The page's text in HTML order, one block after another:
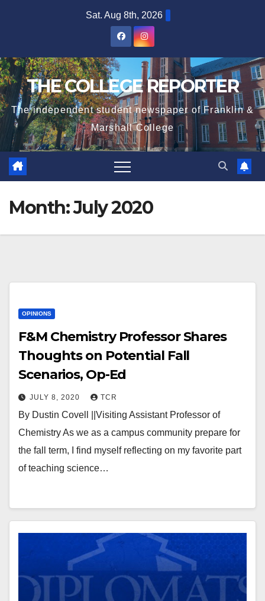
Sat. Aug 8th, 2026
THE COLLEGE REPORTER
The independent student newspaper of Franklin &
Marshall College
Month:July 2020
OPINIONS
F&M Chemistry Professor Shares
Thoughts on Potential Fall
Scenarios, Op-Ed
JULY 8, 2020 TCR
By Dustin Covell ||Visiting Assistant Professor of
Chemistry As we as a campus community prepare for
the fall term, I find myself reflecting on my favorite part
of teaching science…